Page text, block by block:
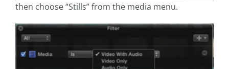
then choose “Stills” from the media menu.